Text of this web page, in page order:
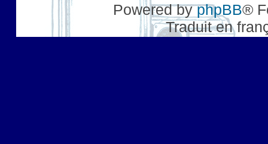
Powered byphpBB®
Traduit en